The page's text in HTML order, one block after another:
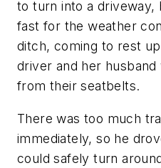
to turn into a driveway,
fast for the weather
ditch, coming to rest
driver and her
from their seatbelts.
There was too much
immediately, so he
could safely turn